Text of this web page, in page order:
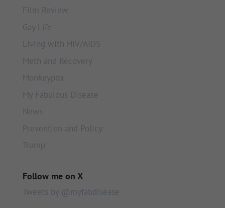
Film Review
Gay Life
Living with HIV/AIDS
Meth and Recovery
Monkeypox
My Fabulous Disease
News
Prevention and Policy
Trump
Follow me on X
Tweets by @myfabdisease